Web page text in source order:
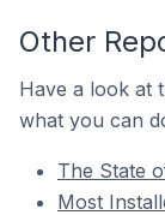
Other
Have a look at
what you can
The State
Most